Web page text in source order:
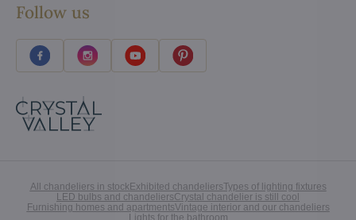
Follow us
All chandeliers in stockExhibited chandeliersTypes of lighting fixtures
LED bulbs and chandeliersCrystal chandelier is still cool
Furnishing homes and apartmentsVintage interior and our chandeliers
Lights for the bathroom